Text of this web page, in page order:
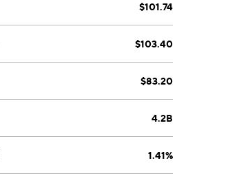
$101.74
$103.40
$83.20
4.2B
1.41%